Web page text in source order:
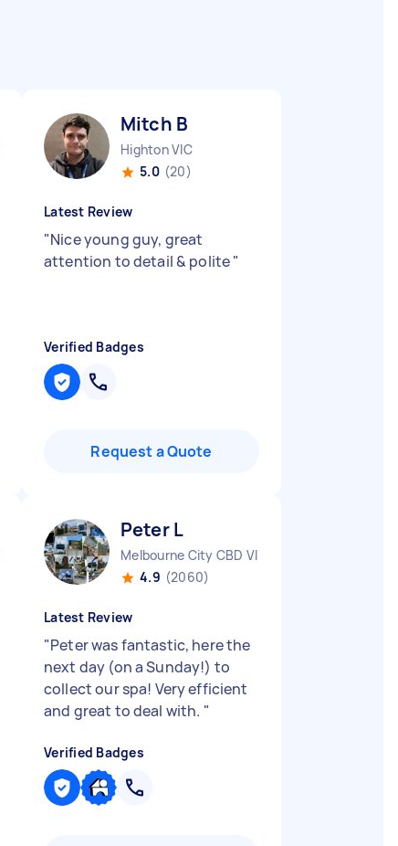
Mitch B
Highton VIC
5.0 (20)
Latest Review
"Nice young guy, great
attention to detail & polite"
Verified Badges
Request a Quote
Peter L
Melbourne City CBD VIC
4.9 (2060)
Latest Review
"Peter was fantastic, here the
next day (on a Sunday!) to
collect our spa! Very efficient
and great to deal with. "
Verified Badges